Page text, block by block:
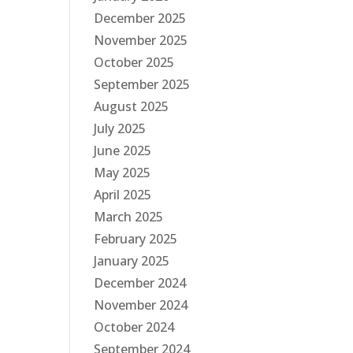
December 2025
November 2025
October 2025
September 2025
August 2025
July 2025
June 2025
May 2025
April 2025
March 2025
February 2025
January 2025
December 2024
November 2024
October 2024
September 2024